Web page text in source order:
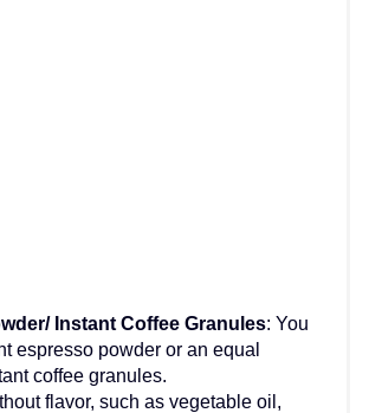
Instant Coffee Granules: You
espresso powder or an equal
coffee granules.
flavor, such as vegetable oil,